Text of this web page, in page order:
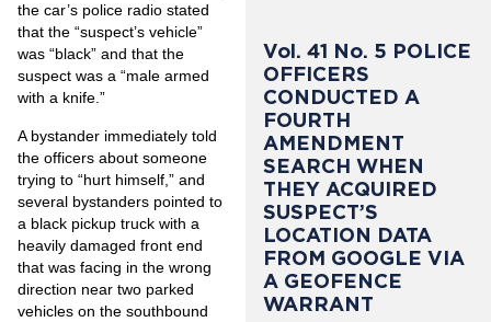
the car’s police radio stated
that the “suspect’s vehicle”
was “black” and that the
suspect was a “male armed
with a knife.”
A bystander immediately told
the officers about someone
trying to “hurt himself,” and
several bystanders pointed to
a black pickup truck with a
heavily damaged front end
that was facing in the wrong
direction near two parked
vehicles on the southbound
Vol. 41 No. 5 POLICE
OFFICERS
CONDUCTED A
FOURTH
AMENDMENT
SEARCH WHEN
THEY ACQUIRED
SUSPECT’S
LOCATION DATA
FROM GOOGLE VIA
A GEOFENCE
WARRANT